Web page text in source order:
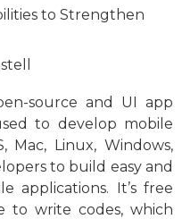
to Strengthen
source and UI app
to develop mobile
Mac, Linux, Windows,
to build easy and
applications. It’s free
to write codes, which